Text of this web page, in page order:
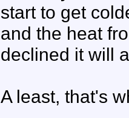
start to get
and the heat
declined it will
A least, that's